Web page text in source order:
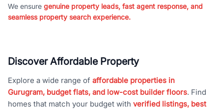
We ensure genuine property leads, fast agent response, and
seamless property search experience.
Discover Affordable Property
Explore a wide range of affordable properties in
Gurugram, budget flats, and low-cost builder floors. Find
homes that match your budget with verified listings, best